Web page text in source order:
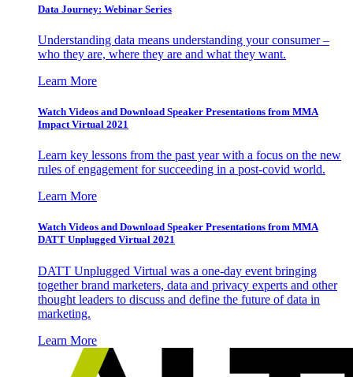
Data Journey: Webinar Series
Understanding data means understanding your consumer –
who they are, where they are and what they want.
Learn More
Watch Videos and Download Speaker Presentations from MMA
Impact Virtual 2021
Learn key lessons from the past year with a focus on the new
rules of engagement for succeeding in a post-covid world.
Learn More
Watch Videos and Download Speaker Presentations from MMA
DATT Unplugged Virtual 2021
DATT Unplugged Virtual was a one-day event bringing
together brand marketers, data and privacy experts and other
thought leaders to discuss and define the future of data in
marketing.
Learn More